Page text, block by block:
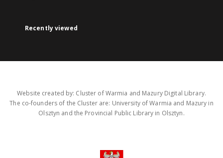
Recently viewed
Website created by: Cluster of Warmia and Mazury Digital Library.
The co-founders of the Cluster are: University of Warmia and Mazury in
Olsztyn and the Provincial Public Library in Olsztyn.